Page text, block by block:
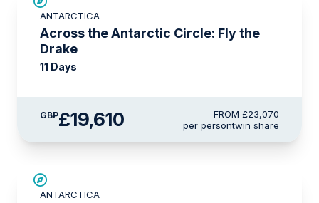
ANTARCTICA
Across the Antarctic Circle: Fly the
Drake
11 Days
GBP£19,610 FROM £23,070
per persontwin share
ANTARCTICA